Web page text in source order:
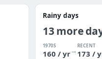
Rainy days
13 more
1970S
160 / yr→
RECENT
173 /